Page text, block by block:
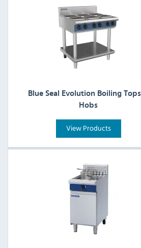
Blue Seal Evolution Boiling
Hobs
View Products